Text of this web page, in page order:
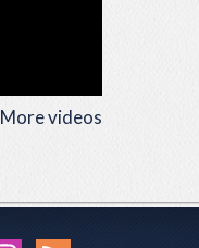
More videos